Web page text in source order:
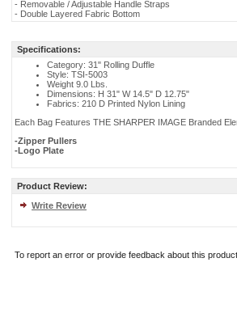
- Removable / Adjustable Handle Straps
- Double Layered Fabric Bottom
Specifications:
Category: 31" Rolling Duffle
Style: TSI-5003
Weight 9.0 Lbs.
Dimensions: H 31" W 14.5" D 12.75"
Fabrics: 210 D Printed Nylon Lining
Each Bag Features THE SHARPER IMAGE Branded
-Zipper Pullers
-Logo Plate
Product Review:
Write Review
To report an error or provide feedback about this